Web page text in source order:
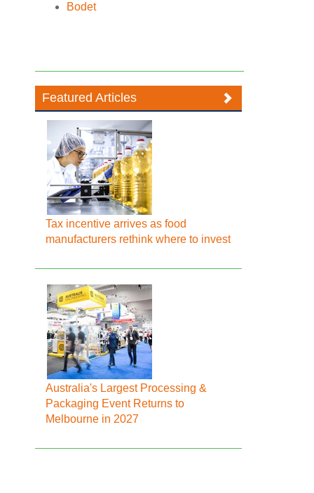
Bodet
Featured Articles
Tax incentive arrives as food
manufacturers rethink where to invest
Australia's Largest Processing &
Packaging Event Returns to
Melbourne in 2027